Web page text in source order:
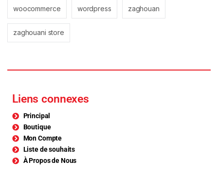
woocommerce wordpress zaghouan
zaghouani store
Liens connexes
Principal
Boutique
Mon Compte
Liste de souhaits
À Propos de Nous